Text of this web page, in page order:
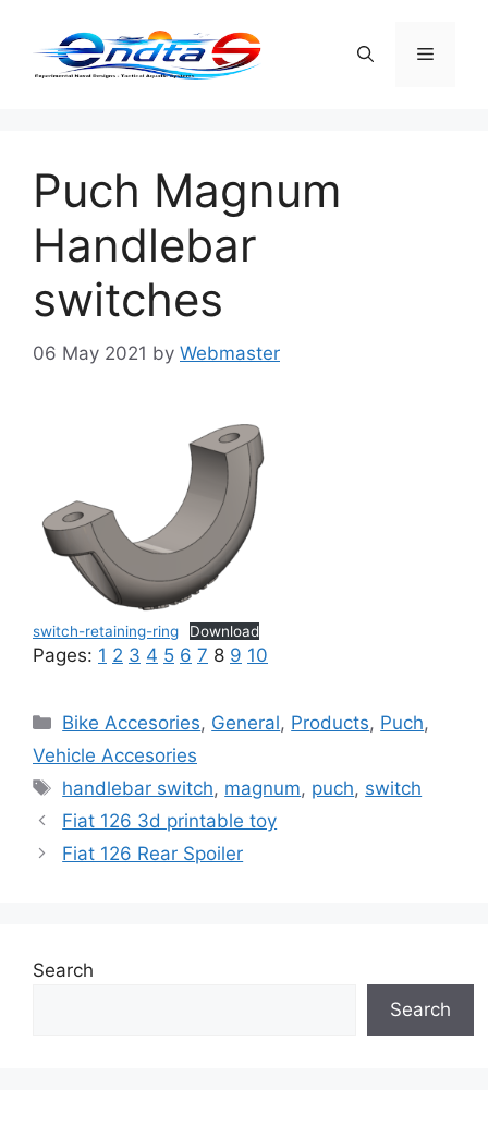
content
Menu
Puch Magnum
Handlebar
switches
06 May 2021 by Webmaster
switch-retaining-ring Download
Pages: 1 2 3 4 5 6 7 8 9 10
Categories
Bike Accesories, General, Products, Puch,
Vehicle Accesories
Tags
handlebar switch, magnum, puch, switch
Fiat 126 3d printable toy
Fiat 126 Rear Spoiler
Search
Search